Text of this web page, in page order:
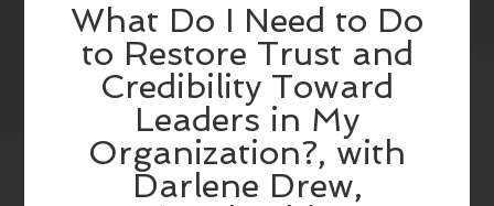
What Do I Need to Do
to Restore Trust and
Credibility Toward
Leaders in My
Organization?, with
Darlene Drew,